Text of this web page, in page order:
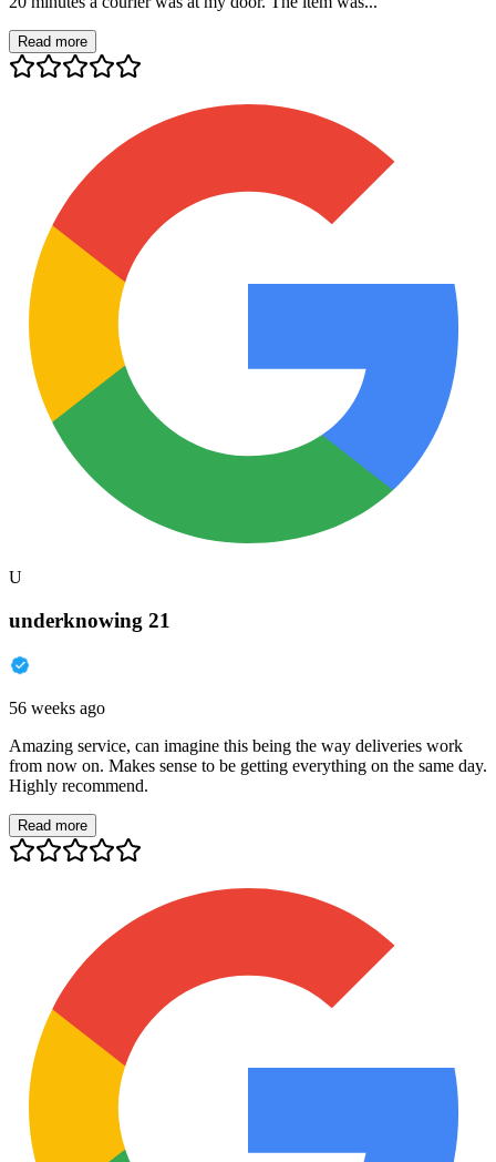
Read more
U
underknowing 21
56 weeks ago
Amazing service, can imagine this being the way deliveries work
from now on. Makes sense to be getting everything on the same day.
Highly recommend.
Read more